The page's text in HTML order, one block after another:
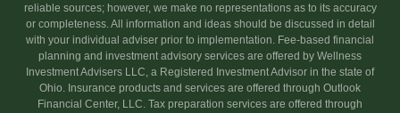
reliable sources; however, we make no representations as to its accuracy
or completeness. All information and ideas should be discussed in detail
with your individual adviser prior to implementation. Fee-based financial
planning and investment advisory services are offered by Wellness
Investment Advisers LLC, a Registered Investment Advisor in the state of
Ohio. Insurance products and services are offered through Outlook
Financial Center, LLC. Tax preparation services are offered through